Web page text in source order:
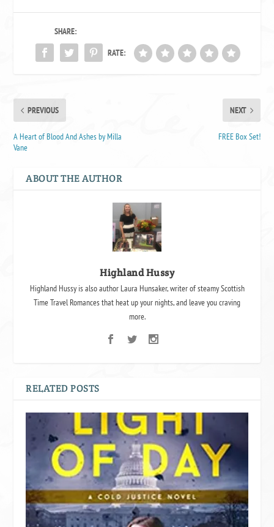
SHARE:
RATE:
PREVIOUS
A Heart of Blood And Ashes by Milla
Vane
NEXT
FREE Box Set!
ABOUT THE AUTHOR
Highland Hussy
Highland Hussy is also author Laura Hunsaker, writer of steamy Scottish
Time Travel Romances that heat up your nights, and leave you craving
more.
RELATED POSTS